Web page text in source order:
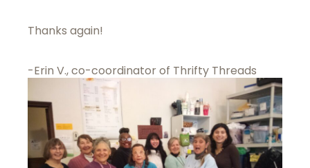
Thanks again!
-Erin V., co-coordinator of Thrifty Threads